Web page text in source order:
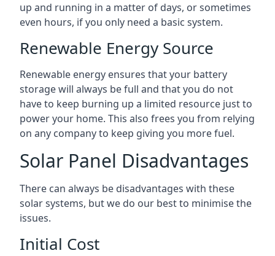
up and running in a matter of days, or sometimes
even hours, if you only need a basic system.
Renewable Energy Source
Renewable energy ensures that your battery
storage will always be full and that you do not
have to keep burning up a limited resource just to
power your home. This also frees you from relying
on any company to keep giving you more fuel.
Solar Panel Disadvantages
There can always be disadvantages with these
solar systems, but we do our best to minimise the
issues.
Initial Cost